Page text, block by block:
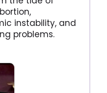
instability, and
problems.